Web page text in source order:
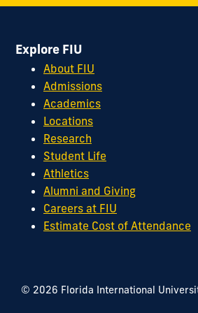
33199
cobquestions@fiu.edu
Explore FIU
About FIU
Admissions
Academics
Locations
Research
Student Life
Athletics
Alumni and Giving
Careers at FIU
Estimate Cost of Attendance
© 2026 Florida International